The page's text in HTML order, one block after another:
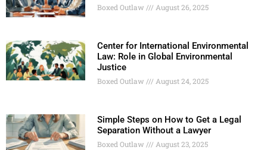
Boxed Outlaw August 26, 2025
Center for International Environmental
Law: Role in Global Environmental
Justice
Boxed Outlaw August 24, 2025
Simple Steps on How to Get a Legal
Separation Without a Lawyer
Boxed Outlaw August 23, 2025